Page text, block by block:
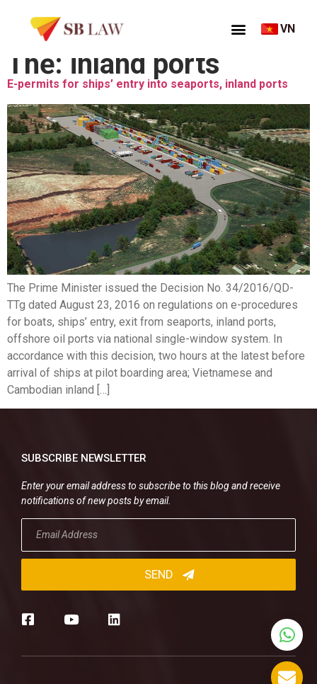
VN
Thẻ: inland ports
E-permits for ships’ entry into seaports, inland ports
The Prime Minister issued the Decision No. 34/2016/QD-
TTg dated August 23, 2016 on regulations on e-procedures
for boats, ships’ entry, exit from seaports, inland ports,
offshore oil ports via national single-window system. In
accordance with this decision, two hours at the latest before
arrival of ships at pilot boarding area; Vietnamese and
Cambodian inland […]
SUBSCRIBE NEWSLETTER
Enter your email address to subscribe to this blog and receive
notifications of new posts by email.